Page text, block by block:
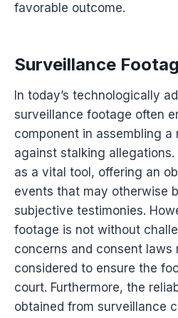
favorable outcome.
Surveillance
In today’s technologically
surveillance footage often
component in assembling a
against stalking
as a vital tool, offering an
events that may otherwise
subjective testimonies.
footage is not without
concerns and consent laws
considered to ensure the
court. Furthermore, the
obtained from surveillance